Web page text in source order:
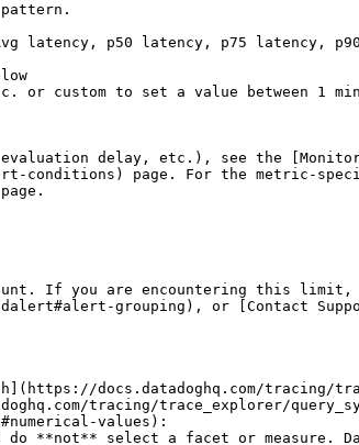
latency, p50 latency, p75 latency,
custom to set a value between 1
delay, etc.), see the
conditions) page. For the metric-
If you are encountering this
grouping), or [Contact
docs.datadoghq.com/tracing/
tracing/trace_explorer/
values):